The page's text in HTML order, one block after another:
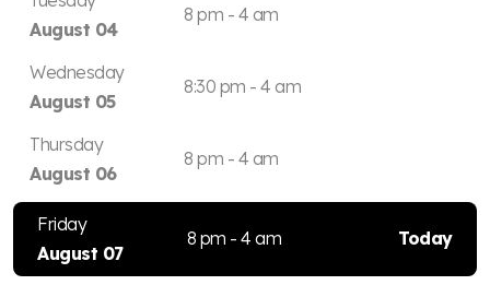
August 04
8 pm - 4 am
Wednesday
August 05
8:30 pm - 4 am
Thursday
August 06
8 pm - 4 am
Friday
August 07
8 pm - 4 am Today